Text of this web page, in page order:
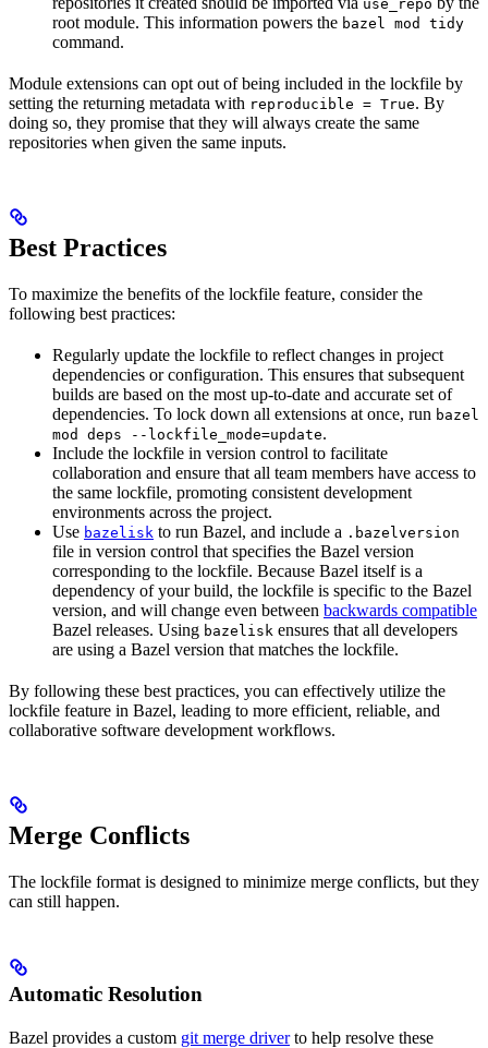
use_repo
root module. This information powers the bazel mod tidy
command.
Module extensions can opt out of being included in the lockfile by
setting the returning metadata with reproducible = True. By
doing so, they promise that they will always create the same
repositories when given the same inputs.
Best Practices
To maximize the benefits of the lockfile feature, consider the
following best practices:
Regularly update the lockfile to reflect changes in project
dependencies or configuration. This ensures that subsequent
builds are based on the most up-to-date and accurate set of
dependencies. To lock down all extensions at once, run bazel
mod deps --lockfile_mode=update.
Include the lockfile in version control to facilitate
collaboration and ensure that all team members have access to
the same lockfile, promoting consistent development
environments across the project.
Use bazelisk to run Bazel, and include a .bazelversion
file in version control that specifies the Bazel version
corresponding to the lockfile. Because Bazel itself is a
dependency of your build, the lockfile is specific to the Bazel
version, and will change even between backwards compatible
Bazel releases. Using bazelisk ensures that all developers
are using a Bazel version that matches the lockfile.
By following these best practices, you can effectively utilize the
lockfile feature in Bazel, leading to more efficient, reliable, and
collaborative software development workflows.
Merge Conflicts
The lockfile format is designed to minimize merge conflicts, but they
can still happen.
Automatic Resolution
Bazel provides a custom git merge driverto help resolve these